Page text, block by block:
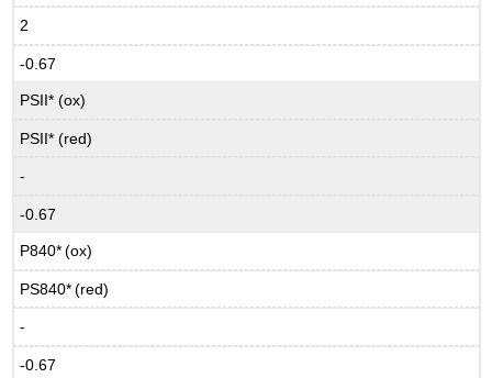
2
-0.67
PSII* (ox)
PSII* (red)
-
-0.67
P840* (ox)
PS840* (red)
-
-0.67